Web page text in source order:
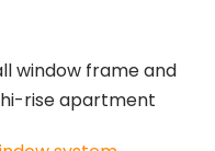
window frame and
rise apartment